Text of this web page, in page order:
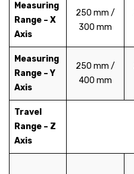
Measuring
Range – X
Axis
250 mm /
300 mm
Measuring
Range – Y
Axis
250 mm /
400 mm
Travel
Range – Z
Axis